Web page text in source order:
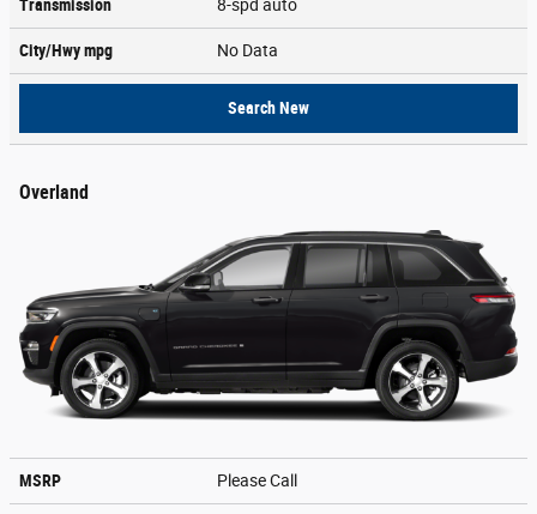
Transmission 8-spd auto
City/Hwympg No Data
Search New
Overland
MSRP Please Call